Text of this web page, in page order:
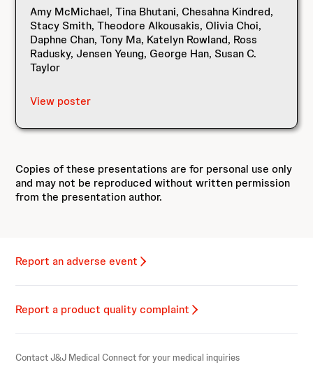
Amy McMichael, Tina Bhutani, Chesahna Kindred,
Stacy Smith, Theodore Alkousakis, Olivia Choi,
Daphne Chan, Tony Ma, Katelyn Rowland, Ross
Radusky, Jensen Yeung, George Han, Susan C.
Taylor
View poster
Copies of these presentations are for personal use only
and may not be reproduced without written permission
from the presentation author.
Report an adverse event
Report a product quality complaint
Contact J&J Medical Connect for your medical inquiries